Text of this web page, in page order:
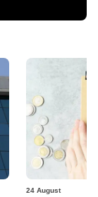
24 August